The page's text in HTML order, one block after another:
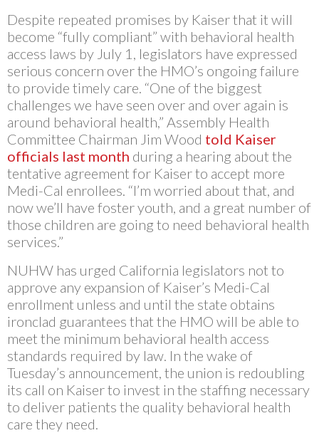
Despite repeated promises by Kaiser that it will
become “fully compliant” with behavioral health
access laws by July 1, legislators have expressed
serious concern over the HMO’s ongoing failure
to provide timely care. “One of the biggest
challenges we have seen over and over again is
around behavioral health,” Assembly Health
Committee Chairman Jim Wood told Kaiser
officials last month during a hearing about the
tentative agreement for Kaiser to accept more
Medi-Cal enrollees. “I’m worried about that, and
now we’ll have foster youth, and a great number of
those children are going to need behavioral health
services.”
NUHW has urged California legislators not to
approve any expansion of Kaiser’s Medi-Cal
enrollment unless and until the state obtains
ironclad guarantees that the HMO will be able to
meet the minimum behavioral health access
standards required by law. In the wake of
Tuesday’s announcement, the union is redoubling
its call on Kaiser to invest in the staffing necessary
to deliver patients the quality behavioral health
care they need.